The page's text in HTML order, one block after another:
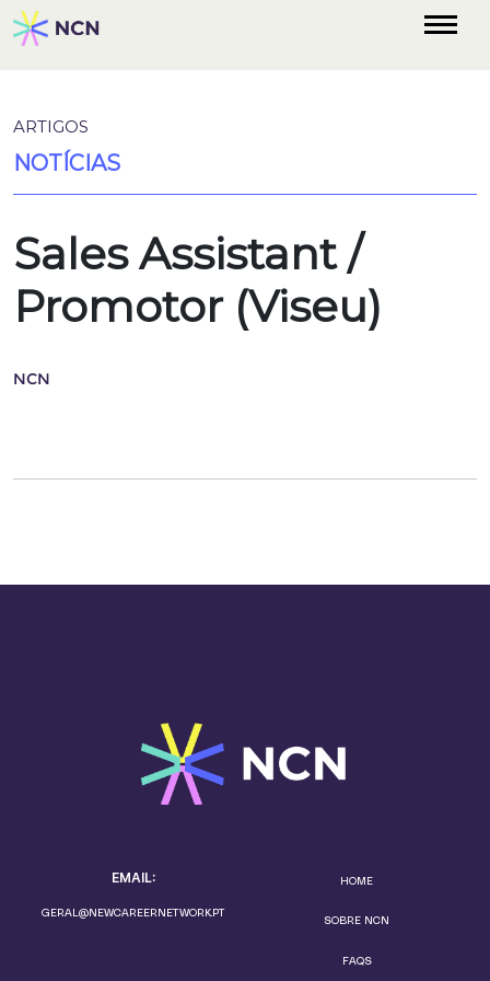
ARTIGOS
NOTÍCIAS
Sales Assistant /
Promotor (Viseu)
NCN
EMAIL:
GERAL@NEWCAREERNETWORK.PT
HOME
SOBRE NCN
FAQS